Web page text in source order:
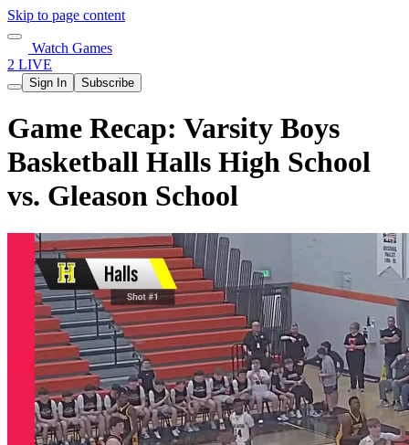
Skip to page content
Watch Games
2 LIVE
Sign In Subscribe
Game Recap: Varsity Boys
Basketball Halls High School
vs. Gleason School